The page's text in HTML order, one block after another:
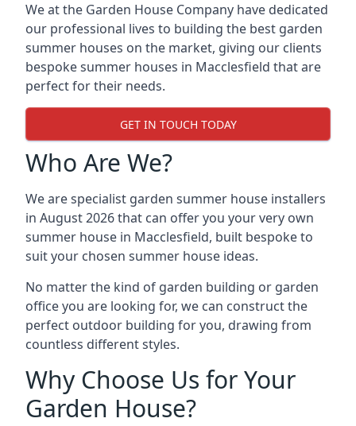
We at the Garden House Company have dedicated
our professional lives to building the best garden
summer houses on the market, giving our clients
bespoke summer houses in Macclesfield that are
perfect for their needs.
GET IN TOUCH TODAY
Who Are We?
We are specialist garden summer house installers
in August 2026 that can offer you your very own
summer house in Macclesfield, built bespoke to
suit your chosen summer house ideas.
No matter the kind of garden building or garden
office you are looking for, we can construct the
perfect outdoor building for you, drawing from
countless different styles.
Why Choose Us for Your
Garden House?